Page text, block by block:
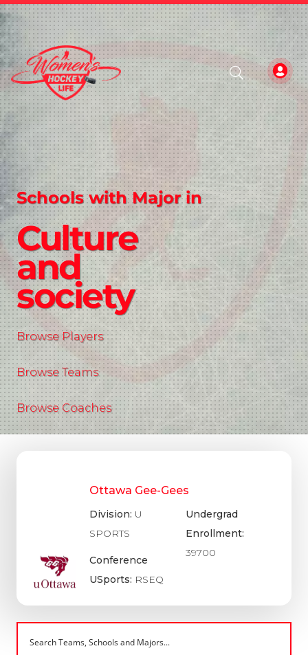
Schools with Major in
Culture
and
society
Browse Players
Browse Teams
Browse Coaches
Ottawa Gee-Gees
Division: U
SPORTS
Conference
USports: RSEQ
Undergrad
Enrollment:
39700